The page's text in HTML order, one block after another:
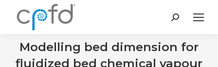
Search:
Modelling bed dimension for
fluidized bed chemical vapour